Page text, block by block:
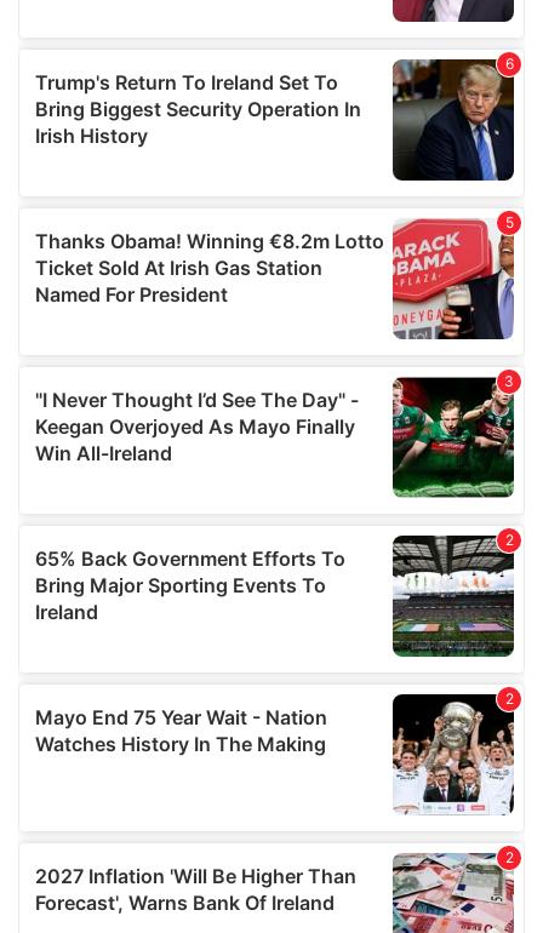
provide social media features and to analyse our traffic.
our social media, advertising and analytics partners who
may combine it with other information that you’ve
provided to them or that they’ve collected from your use